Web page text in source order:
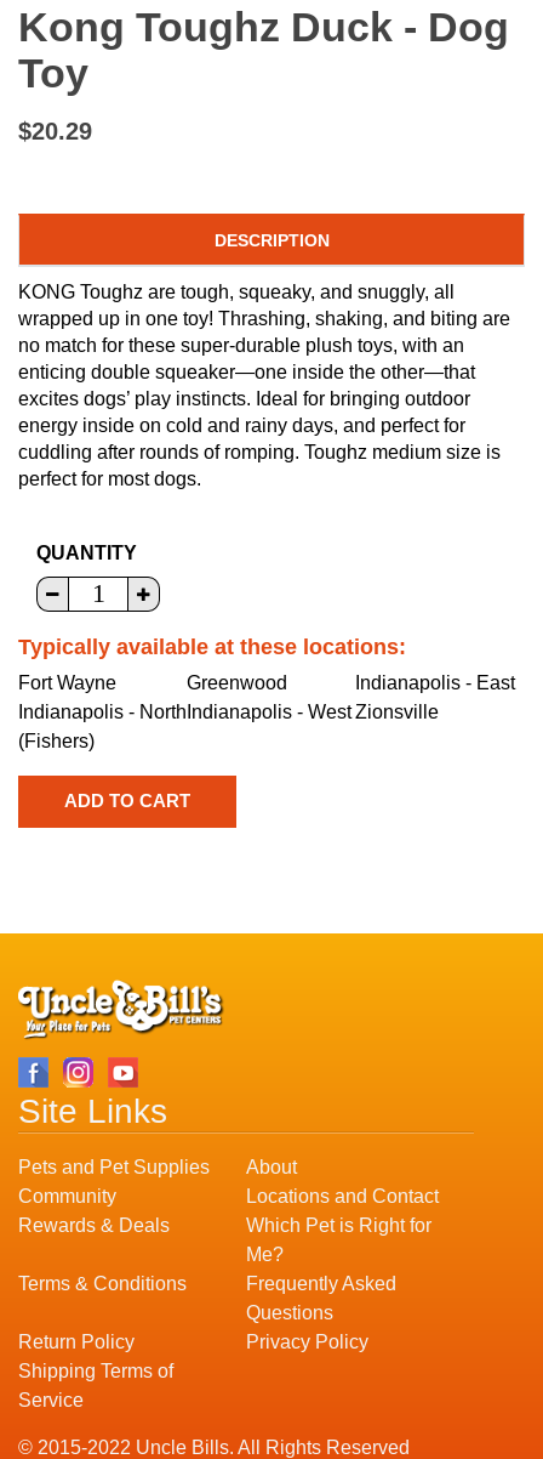
Kong Toughz Duck - Dog
Toy
$20.29
DESCRIPTION
KONG Toughz are tough, squeaky, and snuggly, all
wrapped up in one toy! Thrashing, shaking, and biting are
no match for these super-durable plush toys, with an
enticing double squeaker—one inside the other—that
excites dogs’ play instincts. Ideal for bringing outdoor
energy inside on cold and rainy days, and perfect for
cuddling after rounds of romping. Toughz medium size is
perfect for most dogs.
QUANTITY
Typically available at these locations:
Fort Wayne Greenwood
Indianapolis - East
Indianapolis - North
(Fishers)
Indianapolis - WestZionsville
Site Links
Pets and Pet Supplies
About
Community
Locations and Contact
Rewards & Deals
Which Pet is Right for
Me?
Terms & Conditions
Frequently Asked
Questions
Return Policy
Privacy Policy
Shipping Terms of
Service
© 2015-2022 Uncle Bills. All Rights Reserved